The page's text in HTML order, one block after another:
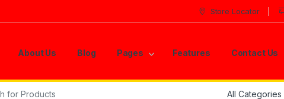
Store Locator
About Us Blog Pages Features Contact Us